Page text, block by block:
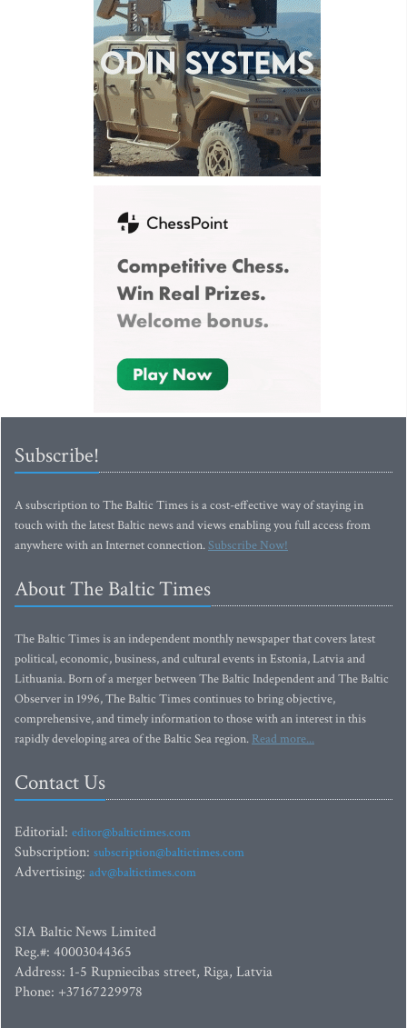
Subscribe!
A subscription to The Baltic Times is a cost-effective way of staying in
touch with the latest Baltic news and views enabling you full access from
anywhere with an Internet connection.Subscribe Now!
About The Baltic Times
The Baltic Times is an independent monthly newspaper that covers latest
political, economic, business, and cultural events in Estonia, Latvia and
Lithuania. Born of a merger between The Baltic Independent and The Baltic
Observer in 1996, The Baltic Times continues to bring objective,
comprehensive, and timely information to those with an interest in this
rapidly developing area of the Baltic Sea region. Read more...
Contact Us
Editorial: editor@baltictimes.com
Subscription: subscription@baltictimes.com
Advertising: adv@baltictimes.com
SIA Baltic News Limited
Reg.#: 40003044365
Address: 1-5 Rupniecibas street, Riga, Latvia
Phone: +37167229978